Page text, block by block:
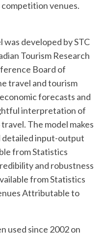
venues.
developed by STC
Tourism Research
Board of
travel and tourism
forecasts and
interpretation of
The model makes
detailed input-output
from Statistics
and robustness
from Statistics
Attributable to
used since 2002 on